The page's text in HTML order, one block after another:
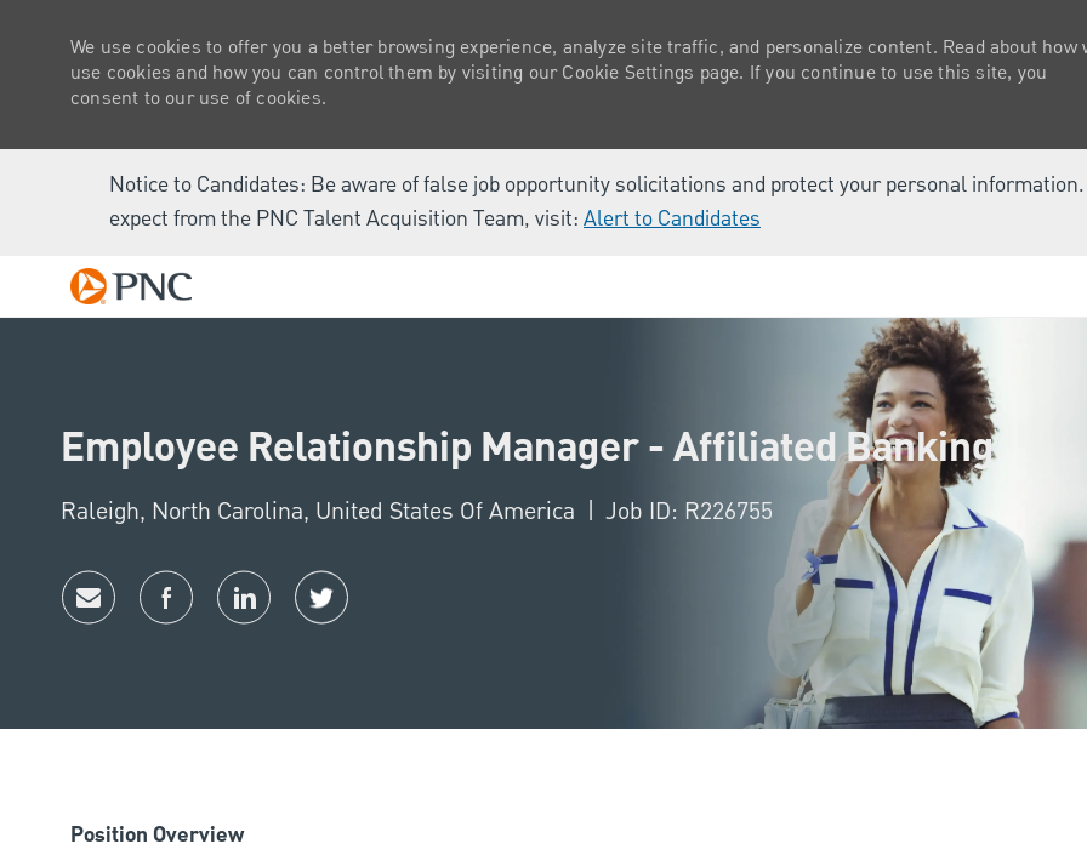
Notice to Candidates: Be aware of false job opportunity solicitations and protect your personal
expect from the PNC Talent Acquisition Team, visit: Alert to Candidates
We use cookies to offer you a better browsing experience, analyze site traffic, and personalize content. Read about how
use cookies and how you can control them by visiting our Cookie Settings page. If you continue to use this site, you
consent to our use of cookies.
Employee Relationship Manager - Affiliated Banking
Location
Raleigh, North Carolina, United States Of America Job ID: R226755
Share via emailShare via Facebook
Share via LinkedIn
Share via twitter
Position Overview